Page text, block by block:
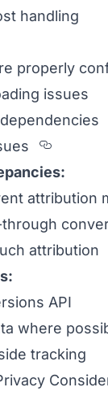
handling
properly
issues
Section
attribution
attribution
API
where
tracking